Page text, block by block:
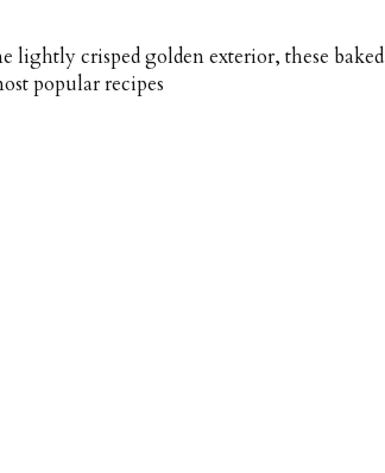
lightly crisped golden exterior, these baked
popular recipes